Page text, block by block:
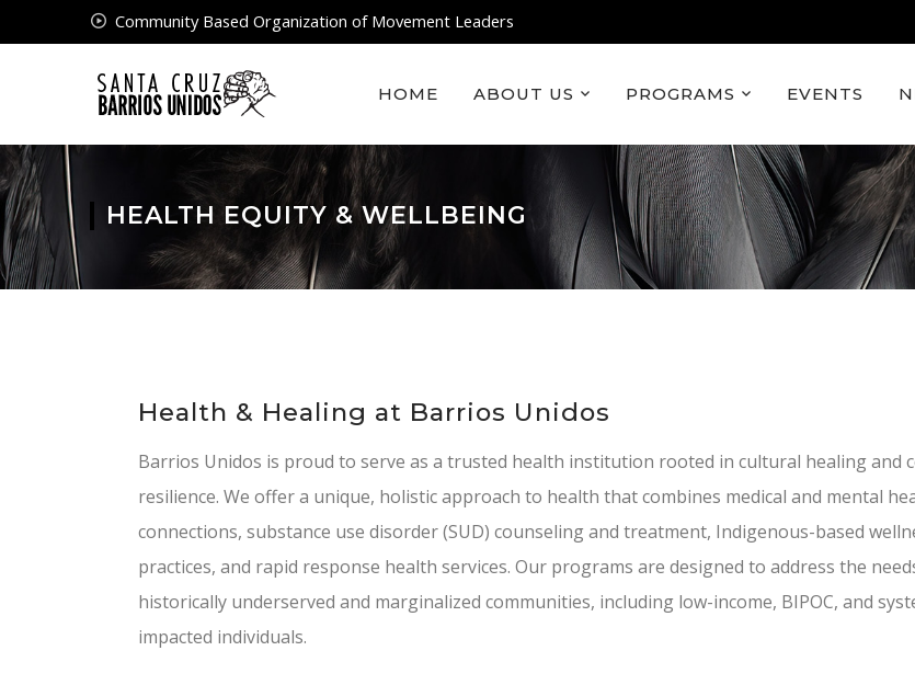
Community Based Organization of Movement Leaders
HOME
ABOUT US PROGRAMS EVENTS
HEALTH EQUITY & WELLBEING
Health & Healing at Barrios Unidos
Barrios Unidos is proud to serve as a trusted health institution rooted in cultural healing and
resilience. We offer a unique, holistic approach to health that combines medical and mental
connections, substance use disorder (SUD) counseling and treatment, Indigenous-based
practices, and rapid response health services. Our programs are designed to address the
historically underserved and marginalized communities, including low-income, BIPOC, and
impacted individuals.